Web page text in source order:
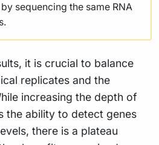
sequencing the same RNA
it is crucial to balance
replicates and the
increasing the depth of
the ability to detect genes
there is a plateau